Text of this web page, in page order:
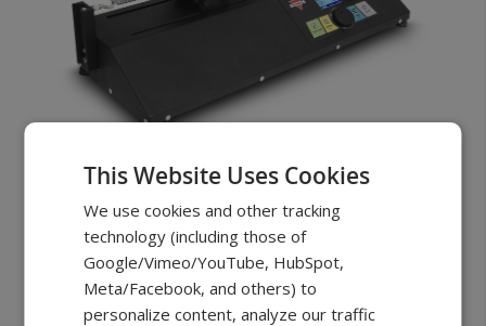
FTH100
Starting at$3099.00
Made for testing the most demanding
applications across multiple industries.
This Website Uses Cookies
We use cookies and other tracking
technology (including those of
Google/Vimeo/YouTube, HubSpot,
Meta/Facebook, and others) to
personalize content, analyze our traffic